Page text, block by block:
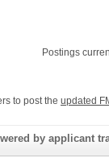
Postings
to post the updated
by applicant